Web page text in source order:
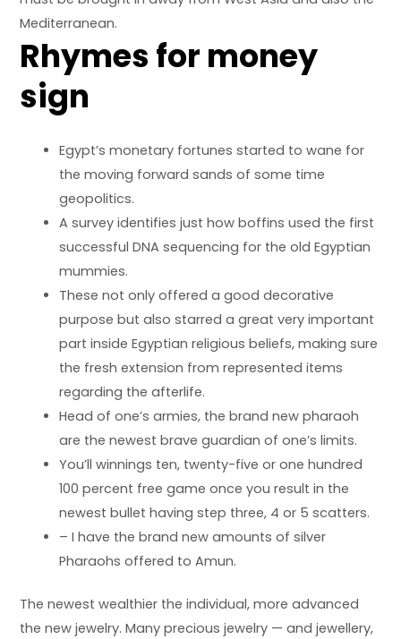
Mediterranean.
Rhymes for money
sign
Egypt’s monetary fortunes started to wane for
the moving forward sands of some time
geopolitics.
A survey identifies just how boffins used the first
successful DNA sequencing for the old Egyptian
mummies.
These not only offered a good decorative
purpose but also starred a great very important
part inside Egyptian religious beliefs, making sure
the fresh extension from represented items
regarding the afterlife.
Head of one’s armies, the brand new pharaoh
are the newest brave guardian of one’s limits.
You’ll winnings ten, twenty-five or one hundred
100 percent free game once you result in the
newest bullet having step three, 4 or 5 scatters.
– I have the brand new amounts of silver
Pharaohs offered to Amun.
The newest wealthier the individual, more advanced
the new jewelry. Many precious jewelry — and jewellery,